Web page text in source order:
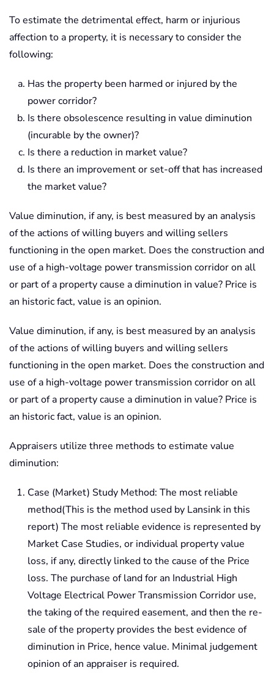
To estimate the detrimental effect, harm or injurious
affection to a property, it is necessary to consider the
following:
Has the property been harmed or injured by the
power corridor?
Is there obsolescence resulting in value diminution
(incurable by the owner)?
Is there a reduction in market value?
Is there an improvement or set-off that has increased
the market value?
Value diminution, if any, is best measured by an analysis
of the actions of willing buyers and willing sellers
functioning in the open market. Does the construction and
use of a high-voltage power transmission corridor on all
or part of a property cause a diminution in value? Price is
an historic fact, value is an opinion.
Value diminution, if any, is best measured by an analysis
of the actions of willing buyers and willing sellers
functioning in the open market. Does the construction and
use of a high-voltage power transmission corridor on all
or part of a property cause a diminution in value? Price is
an historic fact, value is an opinion.
Appraisers utilize three methods to estimate value
diminution:
Case (Market) Study Method: The most reliable
method(This is the method used by Lansink in this
report) The most reliable evidence is represented by
Market Case Studies, or individual property value
loss, if any, directly linked to the cause of the Price
loss. The purchase of land for an Industrial High
Voltage Electrical Power Transmission Corridor use,
the taking of the required easement, and then the re-
sale of the property provides the best evidence of
diminution in Price, hence value. Minimal judgement
opinion of an appraiser is required.